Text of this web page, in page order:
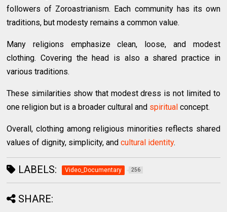
followers of Zoroastrianism. Each community has its own
traditions, but modesty remains a common value.
Many religions emphasize clean, loose, and modest
clothing. Covering the head is also a shared practice in
various traditions.
These similarities show that modest dress is not limited to
one religion but is a broader cultural and spiritual concept.
Overall, clothing among religious minorities reflects shared
values of dignity, simplicity, andcultural identity.
LABELS: Video_Documentary 256
SHARE: